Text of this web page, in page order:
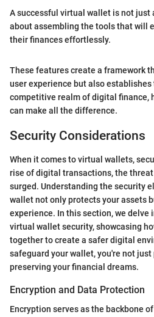
A successful virtual wallet is not just
about assembling the tools that will
their finances effortlessly.
These features create a framework
user experience but also
competitive realm of digital finance,
can make all the difference.
Security Considerations
When it comes to virtual wallets,
rise of digital transactions, the
surged. Understanding the security
wallet not only protects your assets
experience. In this section, we
virtual wallet security, showcasing
together to create a safer digital
safeguard your wallet, you're not
preserving your financial dreams.
Encryption and Data Protection
Encryption serves as the backbone